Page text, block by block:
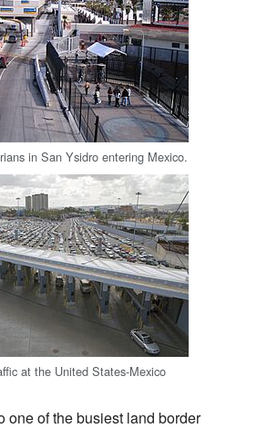
in San Ysidro entering Mexico.
at the United States-Mexico
one of the busiest land border